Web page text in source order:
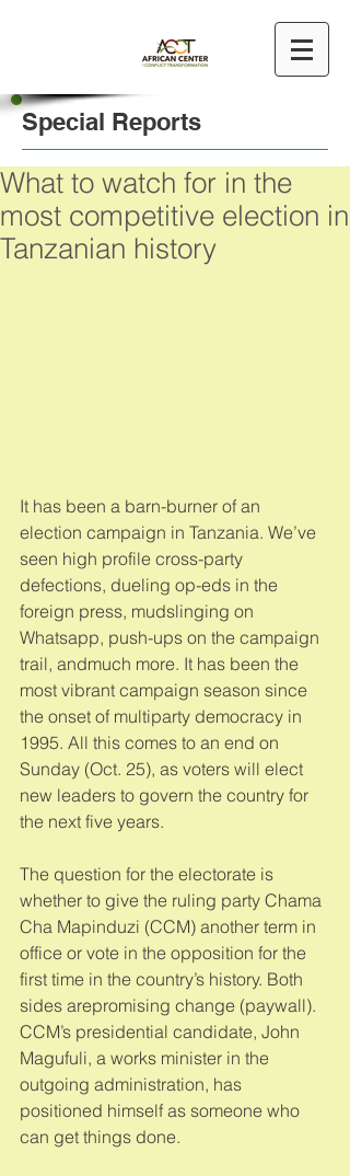
Special Reports
What to watch for in the
most competitive election in
Tanzanian history
It has been a barn-burner of an
election campaign in Tanzania. We’ve
seen high profile cross-party
defections, dueling op-eds in the
foreign press, mudslinging on
Whatsapp, push-ups on the campaign
trail, andmuch more. It has been the
most vibrant campaign season since
the onset of multiparty democracy in
1995. All this comes to an end on
Sunday (Oct. 25), as voters will elect
new leaders to govern the country for
the next five years.
The question for the electorate is
whether to give the ruling party Chama
Cha Mapinduzi (CCM) another term in
office or vote in the opposition for the
first time in the country’s history. Both
sides arepromising change (paywall).
CCM’s presidential candidate, John
Magufuli, a works minister in the
outgoing administration, has
positioned himself as someone who
can get things done.